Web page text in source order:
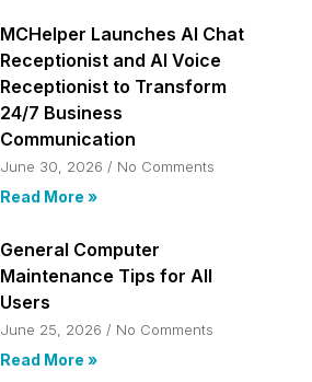
MCHelper Launches AI Chat
Receptionist and AI Voice
Receptionist to Transform
24/7 Business
Communication
June 30, 2026 No Comments
Read More »
General Computer
Maintenance Tips for All
Users
June 25, 2026 No Comments
Read More »